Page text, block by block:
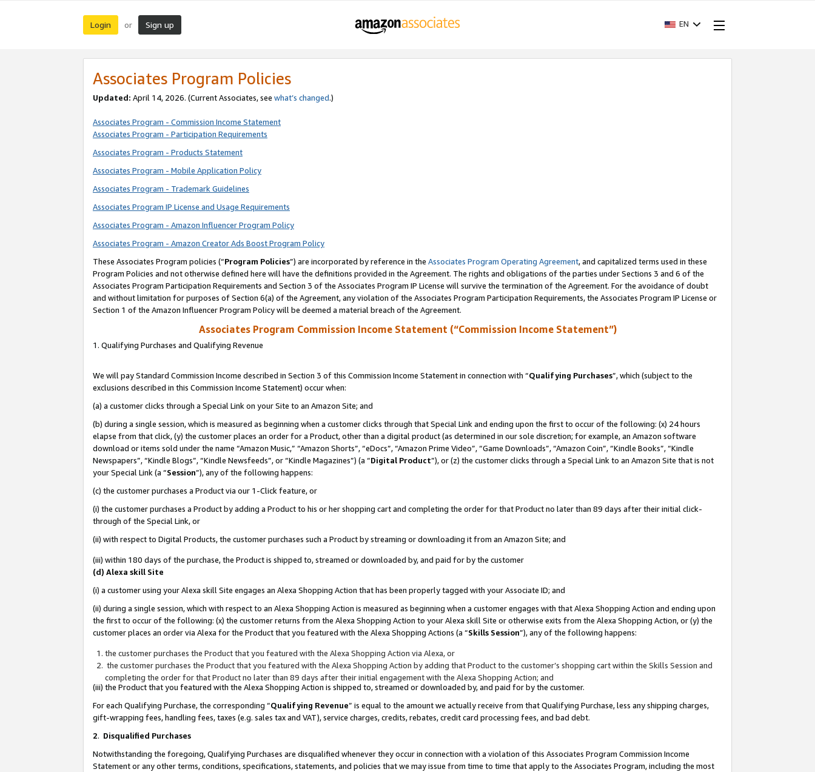
Login or Sign up EN
Associates Program Policies
Updated: April 14, 2026. (Current Associates, see what’s changed.)
Associates Program - Commission Income Statement
Associates Program - Participation Requirements
Associates Program - Products Statement
Associates Program - Mobile Application Policy
Associates Program - Trademark Guidelines
Associates Program IP License and Usage Requirements
Associates Program - Amazon Influencer Program Policy
Associates Program - Amazon Creator Ads Boost Program Policy
These Associates Program policies (“Program Policies”) are incorporated by reference in the Associates Program Operating Agreement, and capitalized terms used in these
Program Policies and not otherwise defined here will have the definitions provided in the Agreement. The rights and obligations of the parties under Sections 3 and 6 of the
Associates Program Participation Requirements and Section 3 of the Associates Program IP License will survive the termination of the Agreement. For the avoidance of doubt
and without limitation for purposes of Section 6(a) of the Agreement, any violation of the Associates Program Participation Requirements, the Associates Program IP License or
Section 1 of the Amazon Influencer Program Policy will be deemed a material breach of the Agreement.
Associates Program Commission Income Statement (“Commission Income Statement”)
1. Qualifying Purchases and Qualifying Revenue
We will pay Standard Commission Income described in Section 3 of this Commission Income Statement in connection with “Qualifying Purchases”, which (subject to the
exclusions described in this Commission Income Statement) occur when:
(a) a customer clicks through a Special Link on your Site to an Amazon Site; and
(b) during a single session, which is measured as beginning when a customer clicks through that Special Link and ending upon the first to occur of the following: (x) 24 hours
elapse from that click, (y) the customer places an order for a Product, other than a digital product (as determined in our sole discretion; for example, an Amazon software
download or items sold under the name “Amazon Music,” “Amazon Shorts”, “eDocs”, “Amazon Prime Video”, “Game Downloads”, “Amazon Coin”, “Kindle Books”, “Kindle
Newspapers”, “Kindle Blogs”, “Kindle Newsfeeds”, or “Kindle Magazines”) (a “Digital Product”), or (z) the customer clicks through a Special Link to an Amazon Site that is not
your Special Link (a “Session”), any of the following happens:
(c) the customer purchases a Product via our 1-Click feature, or
(i) the customer purchases a Product by adding a Product to his or her shopping cart and completing the order for that Product no later than 89 days after their initial click-
through of the Special Link, or
(ii) with respect to Digital Products, the customer purchases such a Product by streaming or downloading it from an Amazon Site; and
(iii) within 180 days of the purchase, the Product is shipped to, streamed or downloaded by, and paid for by the customer
(d) Alexa skill Site
(i) a customer using your Alexa skill Site engages an Alexa Shopping Action that has been properly tagged with your Associate ID; and
(ii) during a single session, which with respect to an Alexa Shopping Action is measured as beginning when a customer engages with that Alexa Shopping Action and ending upon
the first to occur of the following: (x) the customer returns from the Alexa Shopping Action to your Alexa skill Site or otherwise exits from the Alexa Shopping Action, or (y) the
customer places an order via Alexa for the Product that you featured with the Alexa Shopping Actions (a “Skills Session”), any of the following happens:
the customer purchases the Product that you featured with the Alexa Shopping Action via Alexa, or
the customer purchases the Product that you featured with the Alexa Shopping Action by adding that Product to the customer’s shopping cart within the Skills Session and
completing the order for that Product no later than 89 days after their initial engagement with the Alexa Shopping Action; and
(iii) the Product that you featured with the Alexa Shopping Action is shipped to, streamed or downloaded by, and paid for by the customer.
For each Qualifying Purchase, the corresponding “Qualifying Revenue” is equal to the amount we actually receive from that Qualifying Purchase, less any shipping charges,
gift-wrapping fees, handling fees, taxes (e.g. sales tax and VAT), service charges, credits, rebates, credit card processing fees, and bad debt.
2. Disqualified Purchases
Notwithstanding the foregoing, Qualifying Purchases are disqualified whenever they occur in connection with a violation of this Associates Program Commission Income
Statement or any other terms, conditions, specifications, statements, and policies that we may issue from time to time that apply to the Associates Program, including the most